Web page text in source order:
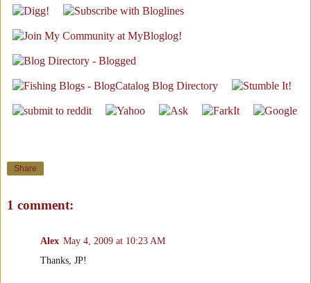
Share
1 comment:
Alex May 4, 2009 at 10:23 AM
Thanks, JP!